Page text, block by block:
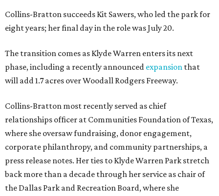
Collins-Bratton succeeds Kit Sawers, who led the park for
eight years; her final day in the role was July 20.
The transition comes as Klyde Warren enters its next
phase, including a recently announced expansion that
will add 1.7 acres over Woodall Rodgers Freeway.
Collins-Bratton most recently served as chief
relationships officer at Communities Foundation of Texas,
where she oversaw fundraising, donor engagement,
corporate philanthropy, and community partnerships, a
press release notes. Her ties to Klyde Warren Park stretch
back more than a decade through her service as chair of
the Dallas Park and Recreation Board, where she